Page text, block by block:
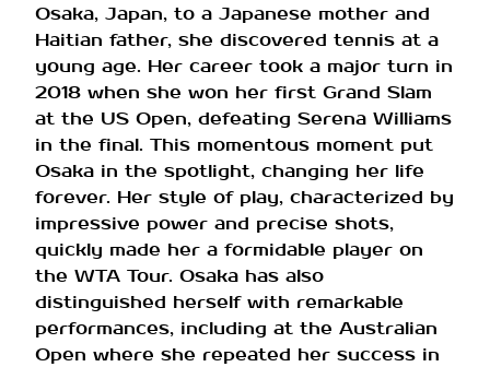
Osaka, Japan, to a Japanese mother and
Haitian father, she discovered tennis at a
young age. Her career took a major turn in
2018 when she won her first Grand Slam
at the US Open, defeating Serena Williams
in the final. This momentous moment put
Osaka in the spotlight, changing her life
forever. Her style of play, characterized by
impressive power and precise shots,
quickly made her a formidable player on
the WTA Tour. Osaka has also
distinguished herself with remarkable
performances, including at the Australian
Open where she repeated her success in